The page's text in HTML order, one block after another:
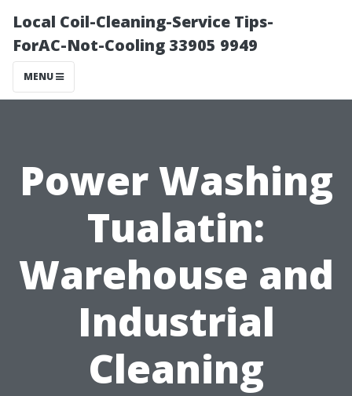
Local Coil-Cleaning-Service Tips-
ForAC-Not-Cooling 33905 9949
MENU
Power Washing
Tualatin:
Warehouse and
Industrial
Cleaning